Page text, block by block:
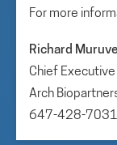
For more
Richard Muruve
Chief
Arch
647-428-7031